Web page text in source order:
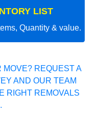
LIST
Quantity & value.
MOVE? REQUEST A
AND OUR TEAM
RIGHT REMOVALS